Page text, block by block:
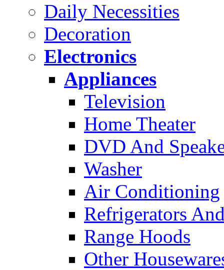
Daily Necessities
Decoration
Electronics
Appliances
Television
Home Theater
DVD And
Washer
Air Conditioning
Refrigerators
Range Hoods
Other